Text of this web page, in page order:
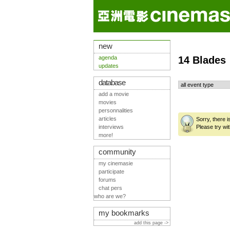
14 Blades
Sorry, there
Please try
new
agenda
updates
database
add a movie
movies
personnalities
articles
interviews
more!
community
my cinemasie
participate
forums
chat pers
who are we?
my bookmarks
add this page ->